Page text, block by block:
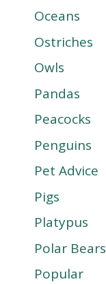
Oceans
Ostriches
Owls
Pandas
Peacocks
Penguins
Pet Advice
Pigs
Platypus
Polar Bears
Popular